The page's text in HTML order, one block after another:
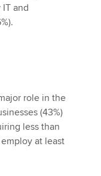
and
role in the
(43%)
less than
at least